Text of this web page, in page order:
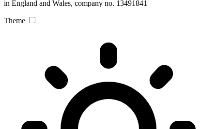
in England and Wales, company no. 13491841
Theme